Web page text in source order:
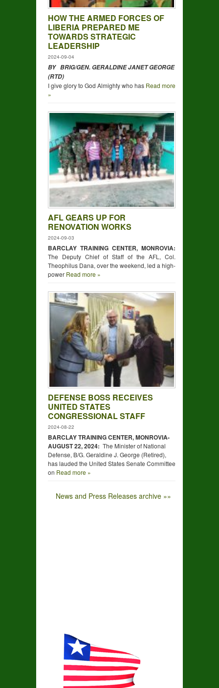
HOW THE ARMED FORCES OF
LIBERIA PREPARED ME
TOWARDS STRATEGIC
LEADERSHIP
2024-09-04
BY BRIG/GEN. GERALDINE JANET GEORGE
(RTD)
I give glory to God Almighty who has Read more
»
AFL GEARS UP FOR
RENOVATION WORKS
2024-09-03
BARCLAY TRAINING CENTER, MONROVIA:
The Deputy Chief of Staff of the AFL, Col.
Theophilus Dana, over the weekend, led a high-
power Read more »
DEFENSE BOSS RECEIVES
UNITED STATES
CONGRESSIONAL STAFF
2024-08-22
BARCLAY TRAINING CENTER, MONROVIA-
AUGUST22,2024: The Minister of National
Defense, B/G. Geraldine J. George (Retired),
has lauded the United States Senate Committee
on Read more »
News and Press Releases archive »»